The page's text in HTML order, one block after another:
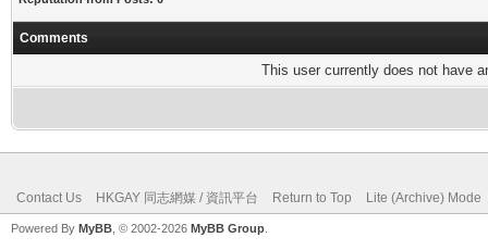
Comments
This user currently does not have
Contact Us HKGAY 同志網媒 / 資訊平台 Return to Top Lite (Archive) Mode
Powered By MyBB , © 2002-2026 MyBB Group